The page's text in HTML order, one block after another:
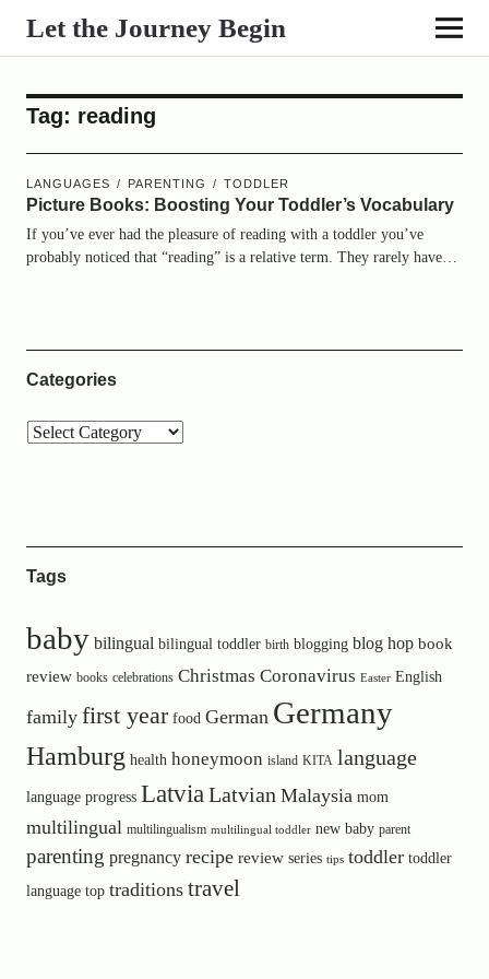
Let the Journey Begin
Tag: reading
LANGUAGES PARENTING TODDLER
Picture Books: Boosting Your Toddler’s Vocabulary
If you’ve ever had the pleasure of reading with a toddler you’ve
probably noticed that “reading” is a relative term. They rarely have…
Categories
Tags
baby bilingual bilingual toddler birth blogging blog hop book
review books celebrations Christmas Coronavirus Easter English
family first year food German Germany
Hamburg health honeymoon island KITA language
language progress LatviaLatvian Malaysia mom
multilingual multilingualism multilingual toddler new baby parent
parenting pregnancy recipe review series tips toddler toddler
language top traditions travel